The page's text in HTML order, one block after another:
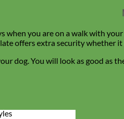
when you are on a walk with
offers extra security whether
dog. You will look as good as